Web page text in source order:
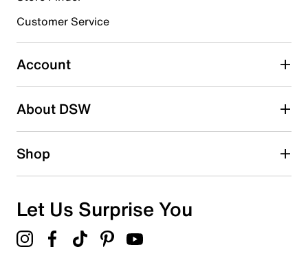
3 starsstars
0 reviews with 3 stars.
2 starsstars
1 starstars
Overall Rating
Customer Service
Account
About DSW
Shop
Let Us Surprise You